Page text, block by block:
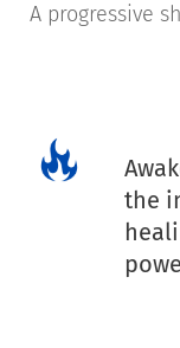
A progressive
the